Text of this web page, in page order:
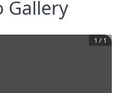
Gallery
1 / 1